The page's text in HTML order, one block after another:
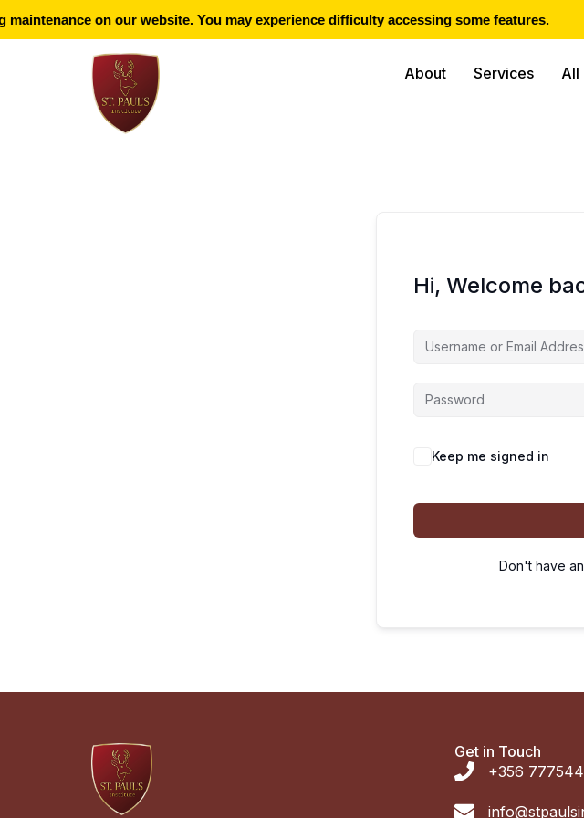
on our website. You may experience difficulty accessing some features.
About Services All
Hi, Welcome
Keep me signed in
Don't have
Get in Touch
+356